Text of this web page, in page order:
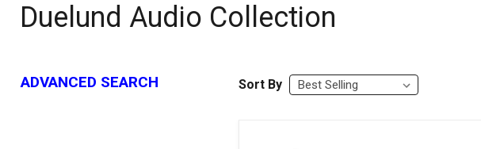
Duelund Audio Collection
ADVANCED SEARCH Sort By